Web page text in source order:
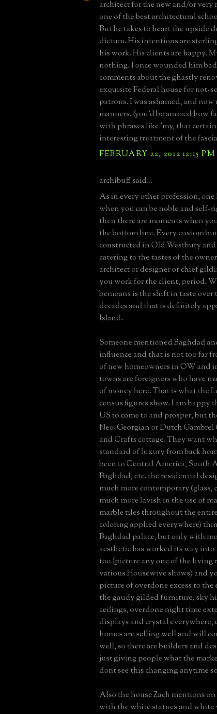
architect for the new and/or very
one of the best architectural
But he takes to heart the upside
dictum. His intentions are
his work. His clients are happy.
nothing. I once wounded him
comments about the ghastly
exquisite Federal house for not-
patrons. I was ashamed, and
manners. (you'd be amazed how
with phrases like 'my, that
interesting treatment of the
FEBRUARY 22, 2012 12:15 PM
archibuff said...
As in every other profession, one
when you can be noble and self-
then there are moments when
the bottom line. Every custom
constructed in Old Westbury and
catering to the tastes of the
architect or designer or chief
you work for the client, period.
bemoans is the shift in taste over
decades and that is definitely
Island.
Someone mentioned Baghdad
influence and that is not too far
of new homeowners in OW and
towns are foreigners who have
of money here. That is what the
census figures show. I am happy
US to come to and prosper, but
Neo-Georgian or Dutch
and Crafts cottage. They want
standard of luxury from back
been to Central America, South
Baghdad, etc. the residential
much more contemporary (glass,
much more lavish in the use of
marble tiles throughout the
coloring applied everywhere)
Baghdad palace, but only with
aesthetic has worked its way
too (picture any one of the living
various Housewive shows) and
picture of overdone excess to the
the gaudy gilded furniture, sky
ceilings, overdone night time
displays and crystal everywhere,
homes are selling well and will
well, so there are builders and
just giving people what the
dont see this changing anytime
Also the house Zach mentions
with the white statues and